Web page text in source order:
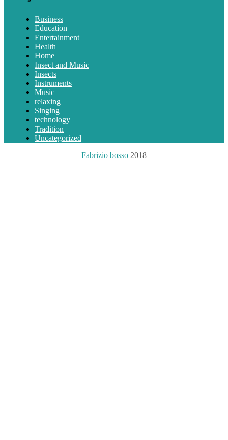
Business
Education
Entertainment
Health
Home
Insect and Music
Insects
Instruments
Music
relaxing
Singing
technology
Tradition
Uncategorized
Fabrizio bosso 2018